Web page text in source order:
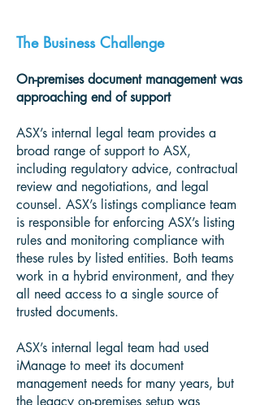
The Business Challenge
On-premises document management was
approaching end of support
ASX’s internal legal team provides a
broad range of support to ASX,
including regulatory advice, contractual
review and negotiations, and legal
counsel. ASX’s listings compliance team
is responsible for enforcing ASX’s listing
rules and monitoring compliance with
these rules by listed entities. Both teams
work in a hybrid environment, and they
all need access to a single source of
trusted documents.
ASX’s internal legal team had used
iManage to meet its document
management needs for many years, but
the legacy on-premises setup was